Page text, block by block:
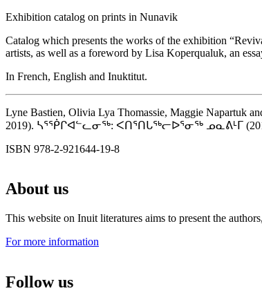
Exhibition catalog on prints in Nunavik
Catalog which presents the works of the exhibition
artists, as well as a foreword by Lisa Koperqualuk, an
In French, English and Inuktitut.
Lyne Bastien, Olivia Lya Thomassie, Maggie Napartuk
2019). ᓴᕐᖀᒋᐊᓪᓚᓂᖅ: ᐸᑎᕐᑎᒐᖅᓕᐅᕐᓂᖅ ᓄᓇᕕᒻᒥ (2014-
ISBN 978-2-921644-19-8
About us
This website on Inuit literatures aims to present the
For more information
Follow us